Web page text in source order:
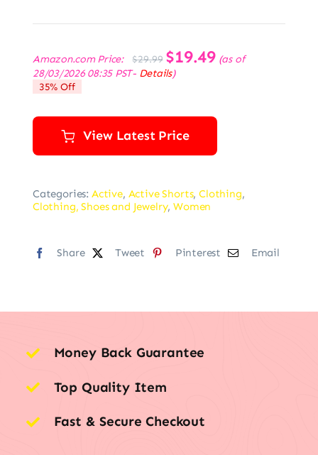
Amazon.com Price: $29.99
Original
price
was:
$19.49Current
price
(as of
28/03/2026 08:35 PST- Details)
35% Off
View Latest Price
Categories: Active, Active Shorts,Clothing,
Clothing, Shoes and Jewelry,Women
Share Tweet Pinterest Email
Money Back Guarantee
Top Quality Item
Fast & Secure Checkout